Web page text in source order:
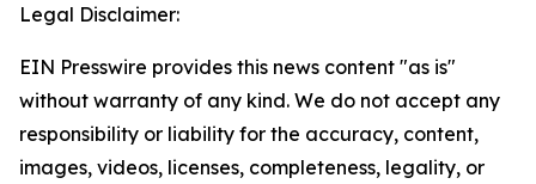
Legal Disclaimer:
EIN Presswire provides this news content "as is"
without warranty of any kind. We do not accept any
responsibility or liability for the accuracy, content,
images, videos, licenses, completeness, legality, or